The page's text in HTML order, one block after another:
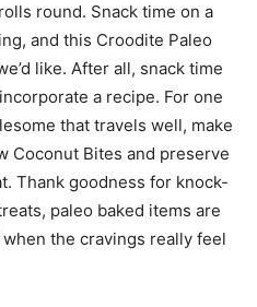
round. Snack time on a
and this Croodite Paleo
like. After all, snack time
a recipe. For one
that travels well, make
Coconut Bites and preserve
Thank goodness for knock-
paleo baked items are
the cravings really feel